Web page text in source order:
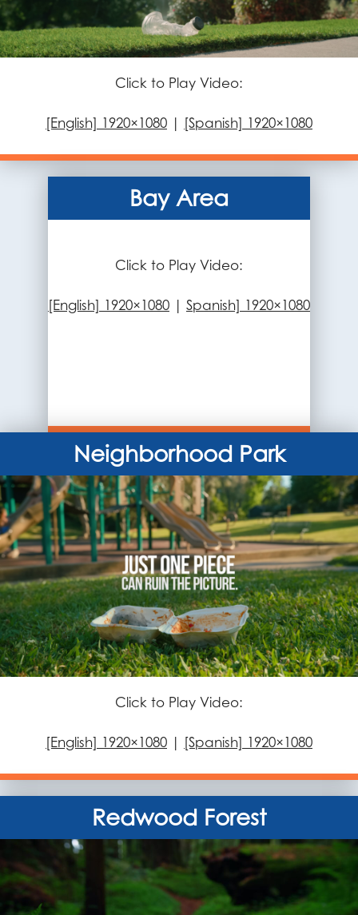
Click to Play Video:
[English] 1920×1080 [Spanish] 1920×1080
Bay Area
Click to Play Video:
[English] 1920×1080 Spanish] 1920×1080
Neighborhood Park
Click to Play Video:
[English] 1920×1080 [Spanish] 1920×1080
Redwood Forest